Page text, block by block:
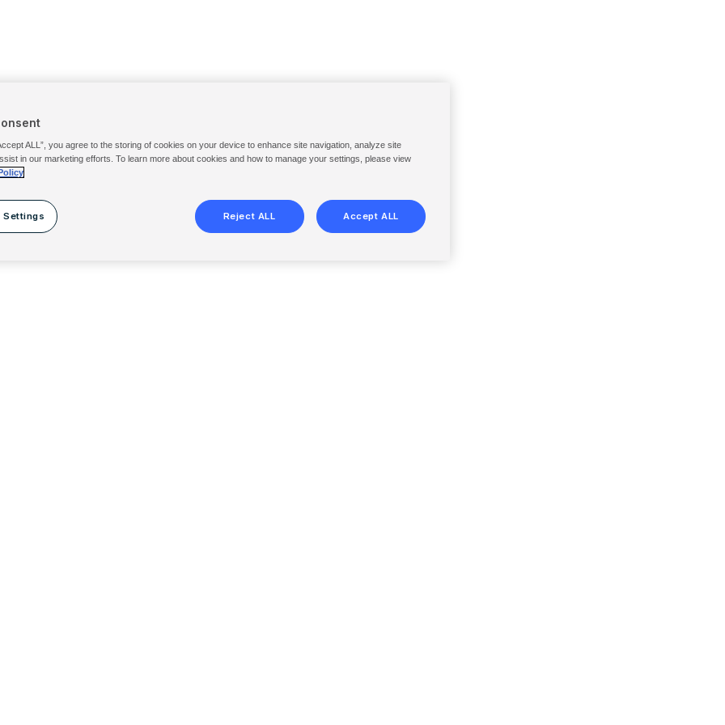
ALL”, you agree to the storing of cookies on your device to enhance site navigation, analyze site
in our marketing efforts. To learn more about cookies and how to manage your settings, please view
Settings Reject ALL Accept ALL